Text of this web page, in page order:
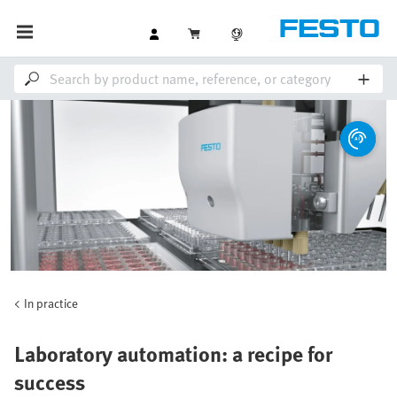
In practice
Laboratory automation: a recipe for
success